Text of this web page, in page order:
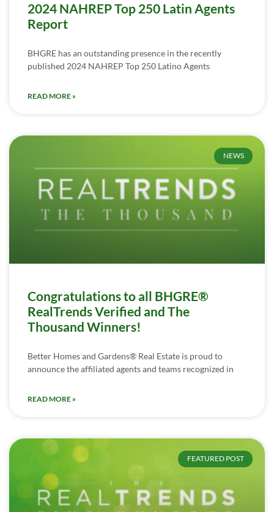
2024 NAHREP Top 250 Latin Agents
Report
BHGRE has an outstanding presence in the recently
published 2024 NAHREP Top 250 Latino Agents
READ MORE »
NEWS
Congratulations to all BHGRE®
RealTrends Verified and The
Thousand Winners!
Better Homes and Gardens® Real Estate is proud to
announce the affiliated agents and teams recognized in
READ MORE »
FEATURED POST